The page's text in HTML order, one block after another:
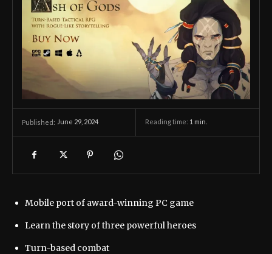
Published: June 29, 2024 Reading time: 1 min.
Mobile port of award-winning PC game
Learn the story of three powerful heroes
Turn-based combat